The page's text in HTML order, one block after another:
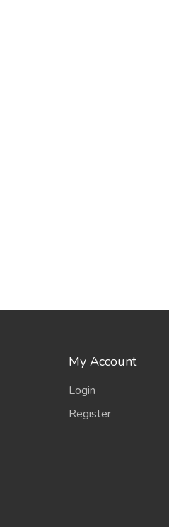
My Account
Login
Register